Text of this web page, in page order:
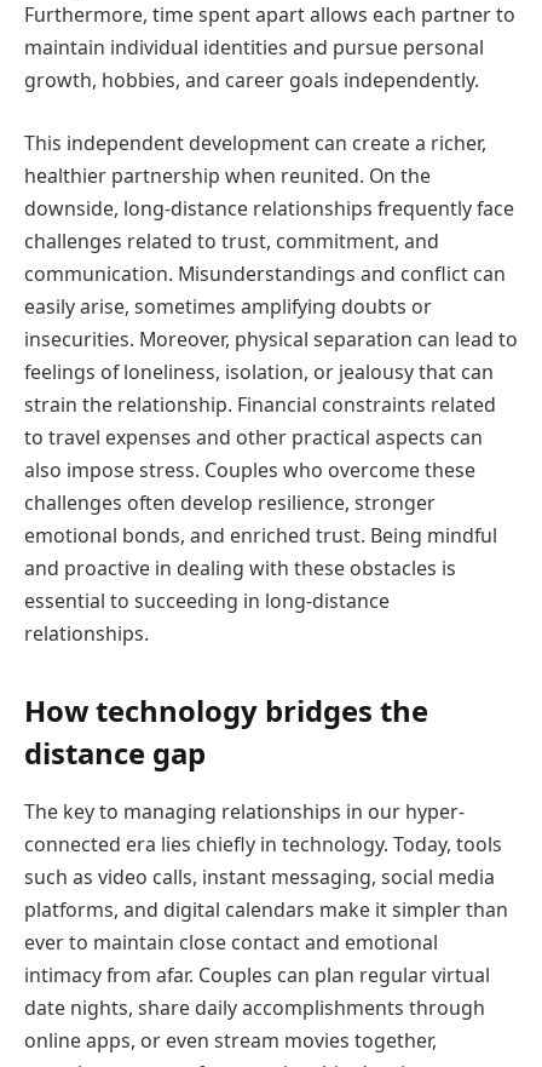
Furthermore, time spent apart allows each partner to
maintain individual identities and pursue personal
growth, hobbies, and career goals independently.
This independent development can create a richer,
healthier partnership when reunited. On the
downside, long-distance relationships frequently face
challenges related to trust, commitment, and
communication. Misunderstandings and conflict can
easily arise, sometimes amplifying doubts or
insecurities. Moreover, physical separation can lead to
feelings of loneliness, isolation, or jealousy that can
strain the relationship. Financial constraints related
to travel expenses and other practical aspects can
also impose stress. Couples who overcome these
challenges often develop resilience, stronger
emotional bonds, and enriched trust. Being mindful
and proactive in dealing with these obstacles is
essential to succeeding in long-distance
relationships.
How technology bridges the
distance gap
The key to managing relationships in our hyper-
connected era lies chiefly in technology. Today, tools
such as video calls, instant messaging, social media
platforms, and digital calendars make it simpler than
ever to maintain close contact and emotional
intimacy from afar. Couples can plan regular virtual
date nights, share daily accomplishments through
online apps, or even stream movies together,